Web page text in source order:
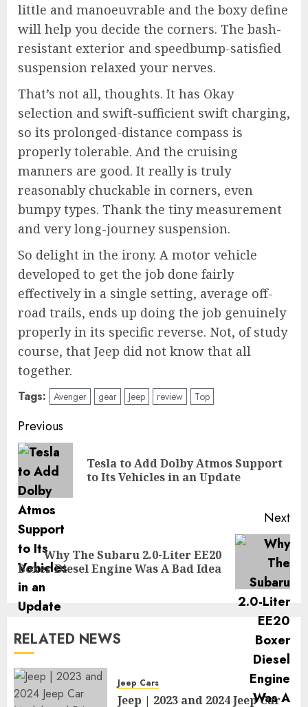
little and manoeuvrable and the boxy define
will help you decide the corners. The bash-
resistant exterior and speedbump-satisfied
suspension relaxed your nerves.
That’s not all, thoughts. It has Okay
selection and swift-sufficient swift charging,
so its prolonged-distance compass is
properly tolerable. And the cruising
manners are good. It really is truly
reasonably chuckable in corners, even
bumpy types. Thank the tiny measurement
and very long-journey suspension.
So delight in the irony. A motor vehicle
developed to get the job done fairly
effectively in a single setting, average off-
road trails, ends up doing the job genuinely
properly in its specific reverse. Not, of study
course, that Jeep did not know that all
together.
Tags: Avenger gear Jeep review Top
Post
navigation
Previous
Tesla to Add Dolby Atmos Support
to Its Vehicles in an Update
Next
Next
post:
Why The Subaru 2.0-Liter EE20
Boxer Diesel Engine Was A Bad Idea
RELATED NEWS
Jeep Cars
Jeep | 2023 and 2024 Jeep Car